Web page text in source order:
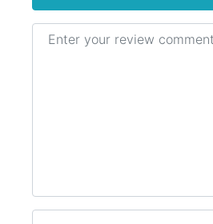
Review text